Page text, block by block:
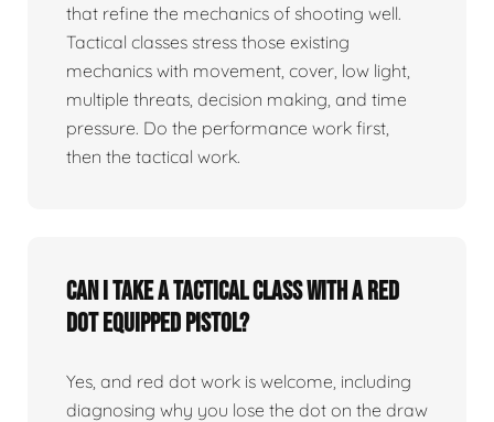
that refine the mechanics of shooting well.
Tactical classes stress those existing
mechanics with movement, cover, low light,
multiple threats, decision making, and time
pressure. Do the performance work first,
then the tactical work.
Can I take a tactical class with a red
dot equipped pistol?
Yes, and red dot work is welcome, including
diagnosing why you lose the dot on the draw